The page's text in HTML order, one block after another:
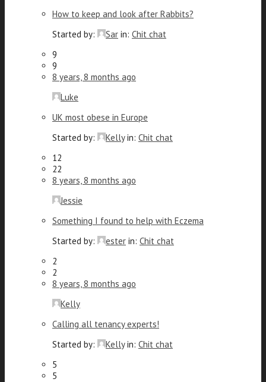
How to keep and look after Rabbits?
Started by:
Sar in: Chit chat
9
9
8 years, 8 months ago
Luke
UK most obese in Europe
Started by:
Kelly in: Chit chat
12
22
8 years, 8 months ago
Jessie
Something I found to help with Eczema
Started by:
ester in: Chit chat
2
2
8 years, 8 months ago
Kelly
Calling all tenancy experts!
Started by:
Kelly in: Chit chat
5
5